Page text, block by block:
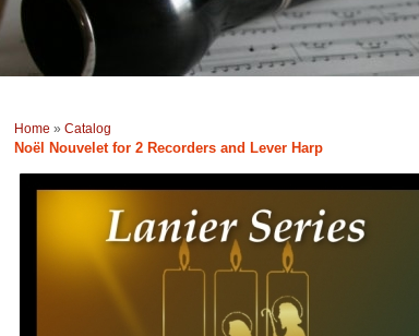
Home » Catalog
Noël Nouvelet for 2 Recorders and Lever Harp